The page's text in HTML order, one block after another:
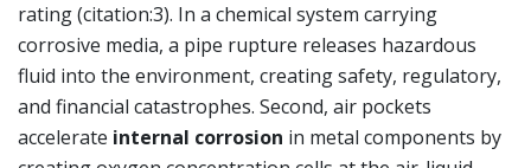
rating (citation:3). In a chemical system carrying
corrosive media, a pipe rupture releases hazardous
fluid into the environment, creating safety, regulatory,
and financial catastrophes. Second, air pockets
accelerate internal corrosion in metal components by